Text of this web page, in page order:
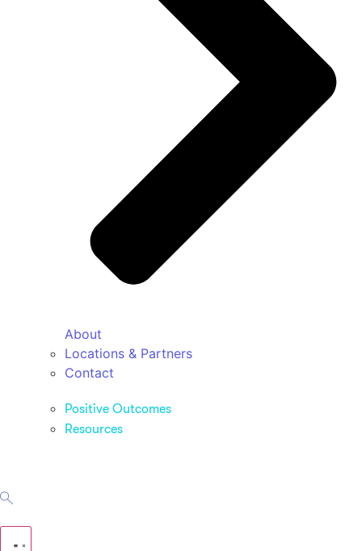
About
Locations & Partners
Contact
Positive Outcomes
Resources